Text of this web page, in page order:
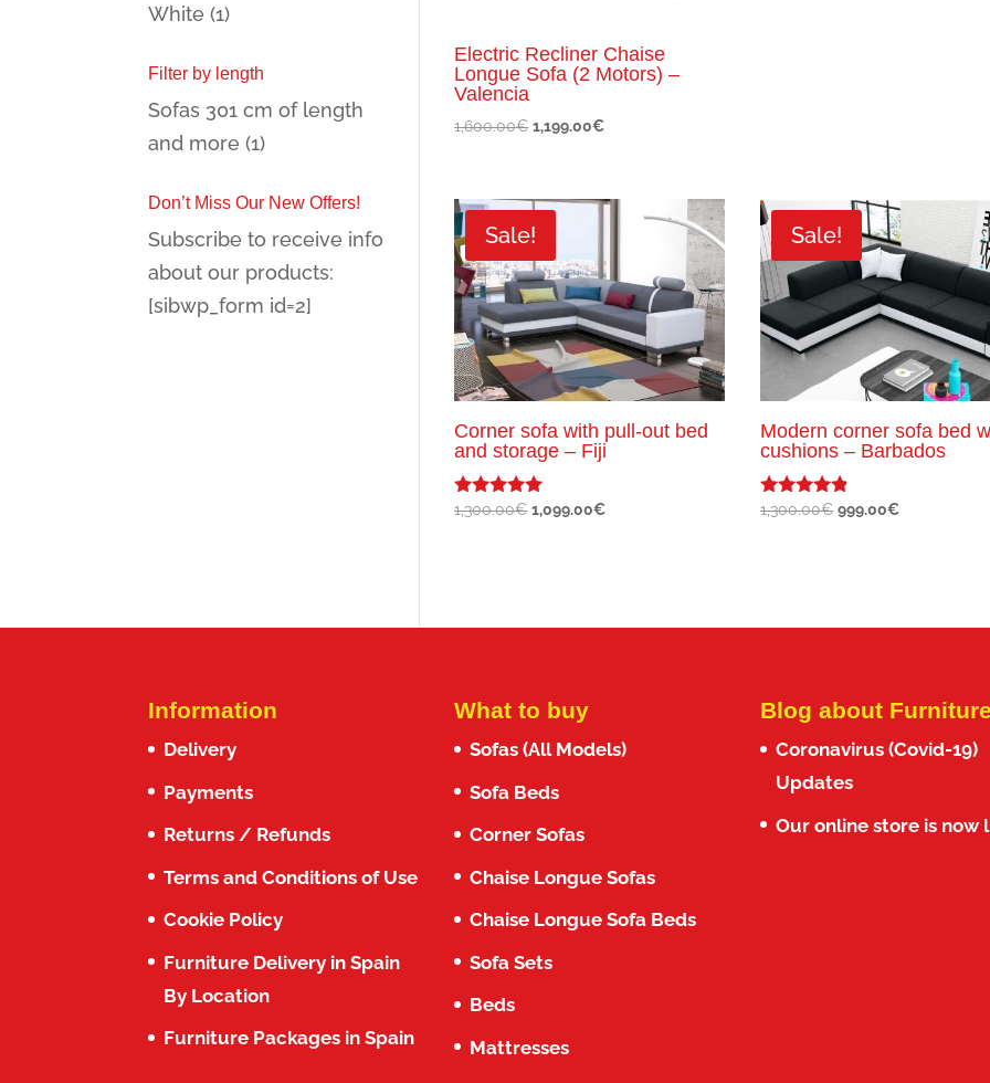
Electric Recliner Chaise
Longue Sofa (2 Motors) –
Valencia
1,600.00€ Original
1,600.00€.
1,199.00€Current
1,199.00€.
Sale!
Corner sofa with pull-out bed
and storage – Fiji
Rated
1,300.00€ Original
1,099.00€Current
Sale!
Modern corner sofa bed
cushions – Barbados
Rated
1,300.00€ Original
999.00€Current
White (1)
Filter by length
Sofas 301 cm of length
and more (1)
Don’t Miss Our New Offers!
Subscribe to receive info
about our products:
[sibwp_form id=2]
Information
Delivery
Payments
Returns / Refunds
Terms and Conditions of Use
Cookie Policy
Furniture Delivery in Spain
By Location
Furniture Packages in Spain
What to buy
Sofas (All Models)
Sofa Beds
Corner Sofas
Chaise Longue Sofas
Chaise Longue Sofa Beds
Sofa Sets
Beds
Mattresses
Blog about
Coronavirus (Covid-19)
Updates
Our online store is now